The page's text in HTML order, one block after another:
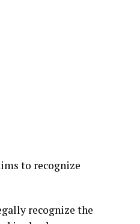
to recognize
recognize the